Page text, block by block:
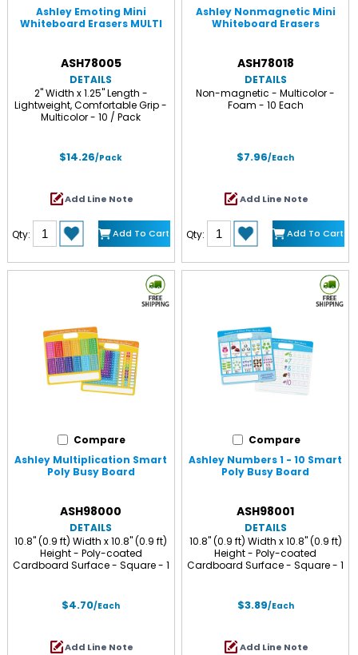
Ashley Emoting Mini
Whiteboard Erasers MULTI
ASH78005
DETAILS
2" Width x 1.25" Length -
Lightweight, Comfortable Grip -
Multicolor - 10 / Pack
$14.26/Pack
Add Line Note
Qty: Add To Cart
Ashley Nonmagnetic Mini
Whiteboard Erasers
ASH78018
DETAILS
Non-magnetic - Multicolor -
Foam - 10 Each
$7.96/Each
Add Line Note
Qty: Add To Cart
Compare
Ashley Multiplication Smart
Poly Busy Board
ASH98000
DETAILS
10.8" (0.9 ft) Width x 10.8" (0.9 ft)
Height - Poly-coated
Cardboard Surface - Square - 1
$4.70/Each
Add Line Note
Compare
Ashley Numbers 1 - 10 Smart
Poly Busy Board
ASH98001
DETAILS
10.8" (0.9 ft) Width x 10.8" (0.9 ft)
Height - Poly-coated
Cardboard Surface - Square - 1
$3.89/Each
Add Line Note